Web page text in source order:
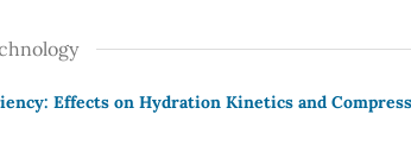
Effects on Hydration Kinetics and